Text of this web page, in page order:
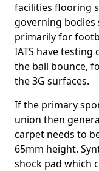
facilities flooring
governing bodies
primarily for
IATS have
the ball bounce,
the 3G surfaces.
If the primary
union then
carpet needs to
65mm height.
shock pad which